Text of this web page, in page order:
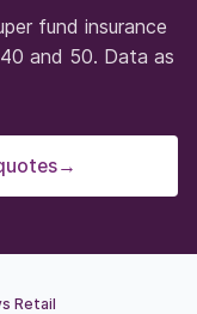
fund insurance
and 50. Data as
→
Retail